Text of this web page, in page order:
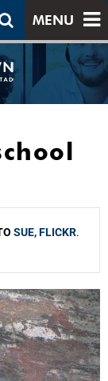
MENU
SUE, FLICKR.